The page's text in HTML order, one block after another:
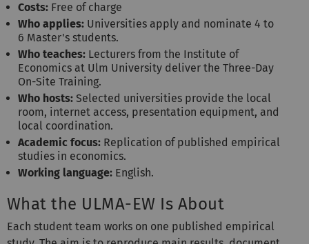
Costs: Free of charge
Who applies: Universities apply and nominate 4 to
6 Master's students.
Who teaches: Lecturers from the Institute of
Economics at Ulm University deliver the Three-Day
On-Site Training.
Who hosts: Selected universities provide the local
room, internet access, presentation equipment, and
local coordination.
Academic focus: Replication of published empirical
studies in economics.
Working language: English.
What the ULMA-EW Is About
Each student team works on one published empirical